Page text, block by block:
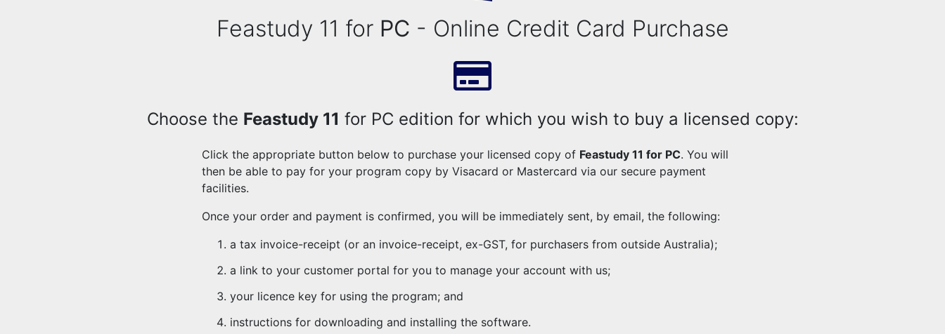
Feastudy 11 for PC - Online Credit Card Purchase
Choose the Feastudy 11 for PC edition for which you wish to buy a licensed copy:
Click the appropriate button below to purchase your licensed copy of Feastudy 11 for PC. You will
then be able to pay for your program copy by Visacard or Mastercard via our secure payment
facilities.
Once your order and payment is confirmed, you will be immediately sent, by email, the following:
a tax invoice-receipt (or an invoice-receipt, ex-GST, for purchasers from outside Australia);
a link to your customer portal for you to manage your account with us;
your licence key for using the program; and
instructions for downloading and installing the software.